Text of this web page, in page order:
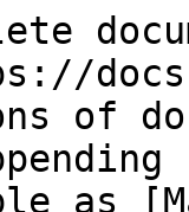
of
as